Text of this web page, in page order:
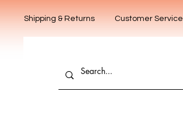
Shipping & Returns Customer Service